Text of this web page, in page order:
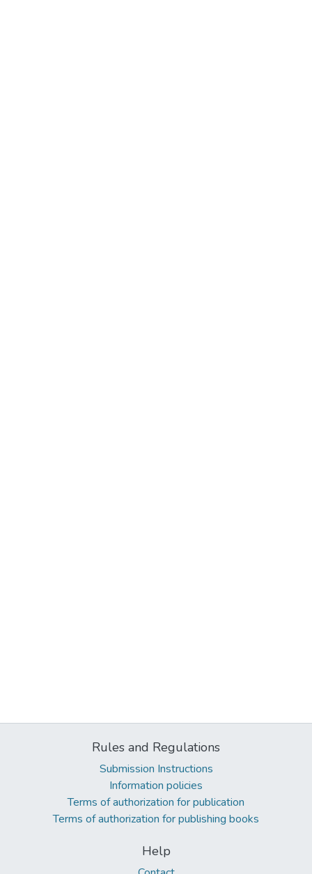
Rules and Regulations
Submission Instructions
Information policies
Terms of authorization for publication
Terms of authorization for publishing books
Help